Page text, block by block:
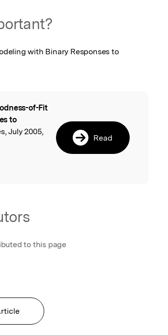
with Binary Responses to
of-Fit
to
July 2005,
Read
to this page